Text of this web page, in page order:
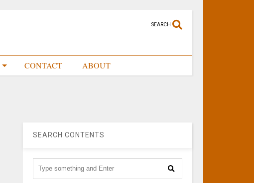
SEARCH
CONTACT ABOUT
SEARCH CONTENTS